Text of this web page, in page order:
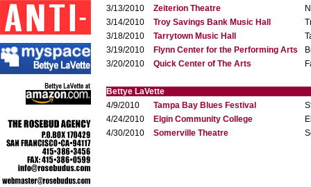
3/13/2010 Zeiterion Theatre
3/14/2010
Troy Savings Bank Music Hall
3/18/2010
Tarrytown Music Hall
3/19/2010
Flynn Center for the Performing Arts
3/20/2010
Quick Center of The Arts
Bettye LaVette
4/9/2010
Tampa Bay Blues Festival
4/24/2010
Elgin Community College
4/30/2010
Somerville Theatre